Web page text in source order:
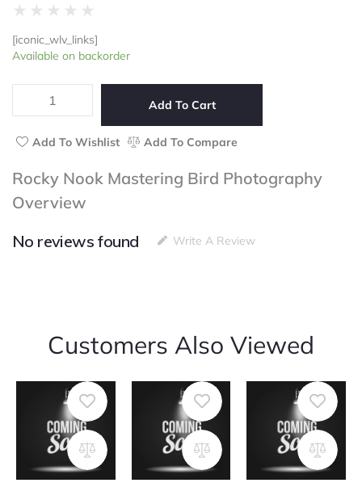
★ ★ ★ ★ ★
out
of
[iconic_wlv_links]
Available on backorder
Rocky
Mastering
Photography
quantity
Add To Cart
Add To Wishlist Add To Compare
Rocky Nook Mastering Bird Photography
Overview
No reviews found
Write A Review
Customers Also Viewed